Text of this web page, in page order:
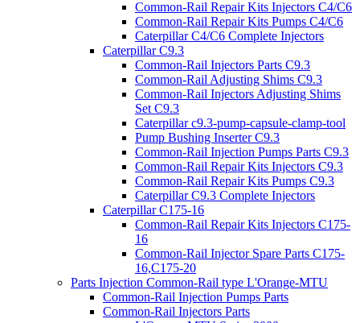
Common-Rail Repair Kits Injectors C4/C6
Common-Rail Repair Kits Pumps C4/C6
Caterpillar C4/C6 Complete Injectors
Caterpillar C9.3
Common-Rail Injectors Parts C9.3
Common-Rail Adjusting Shims C9.3
Common-Rail Injectors Adjusting Shims
Set C9.3
Caterpillar c9.3-pump-capsule-clamp-tool
Pump Bushing Inserter C9.3
Common-Rail Injection Pumps Parts C9.3
Common-Rail Repair Kits Injectors C9.3
Common-Rail Repair Kits Pumps C9.3
Caterpillar C9.3 Complete Injectors
Caterpillar C175-16
Common-Rail Repair Kits Injectors C175-
16
Common-Rail Injector Spare Parts C175-
16,C175-20
Parts Injection Common-Rail type L'Orange-MTU
Common-Rail Injection Pumps Parts
Common-Rail Injectors Parts